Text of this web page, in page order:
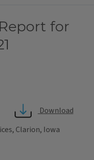
for
Download
Clarion, Iowa